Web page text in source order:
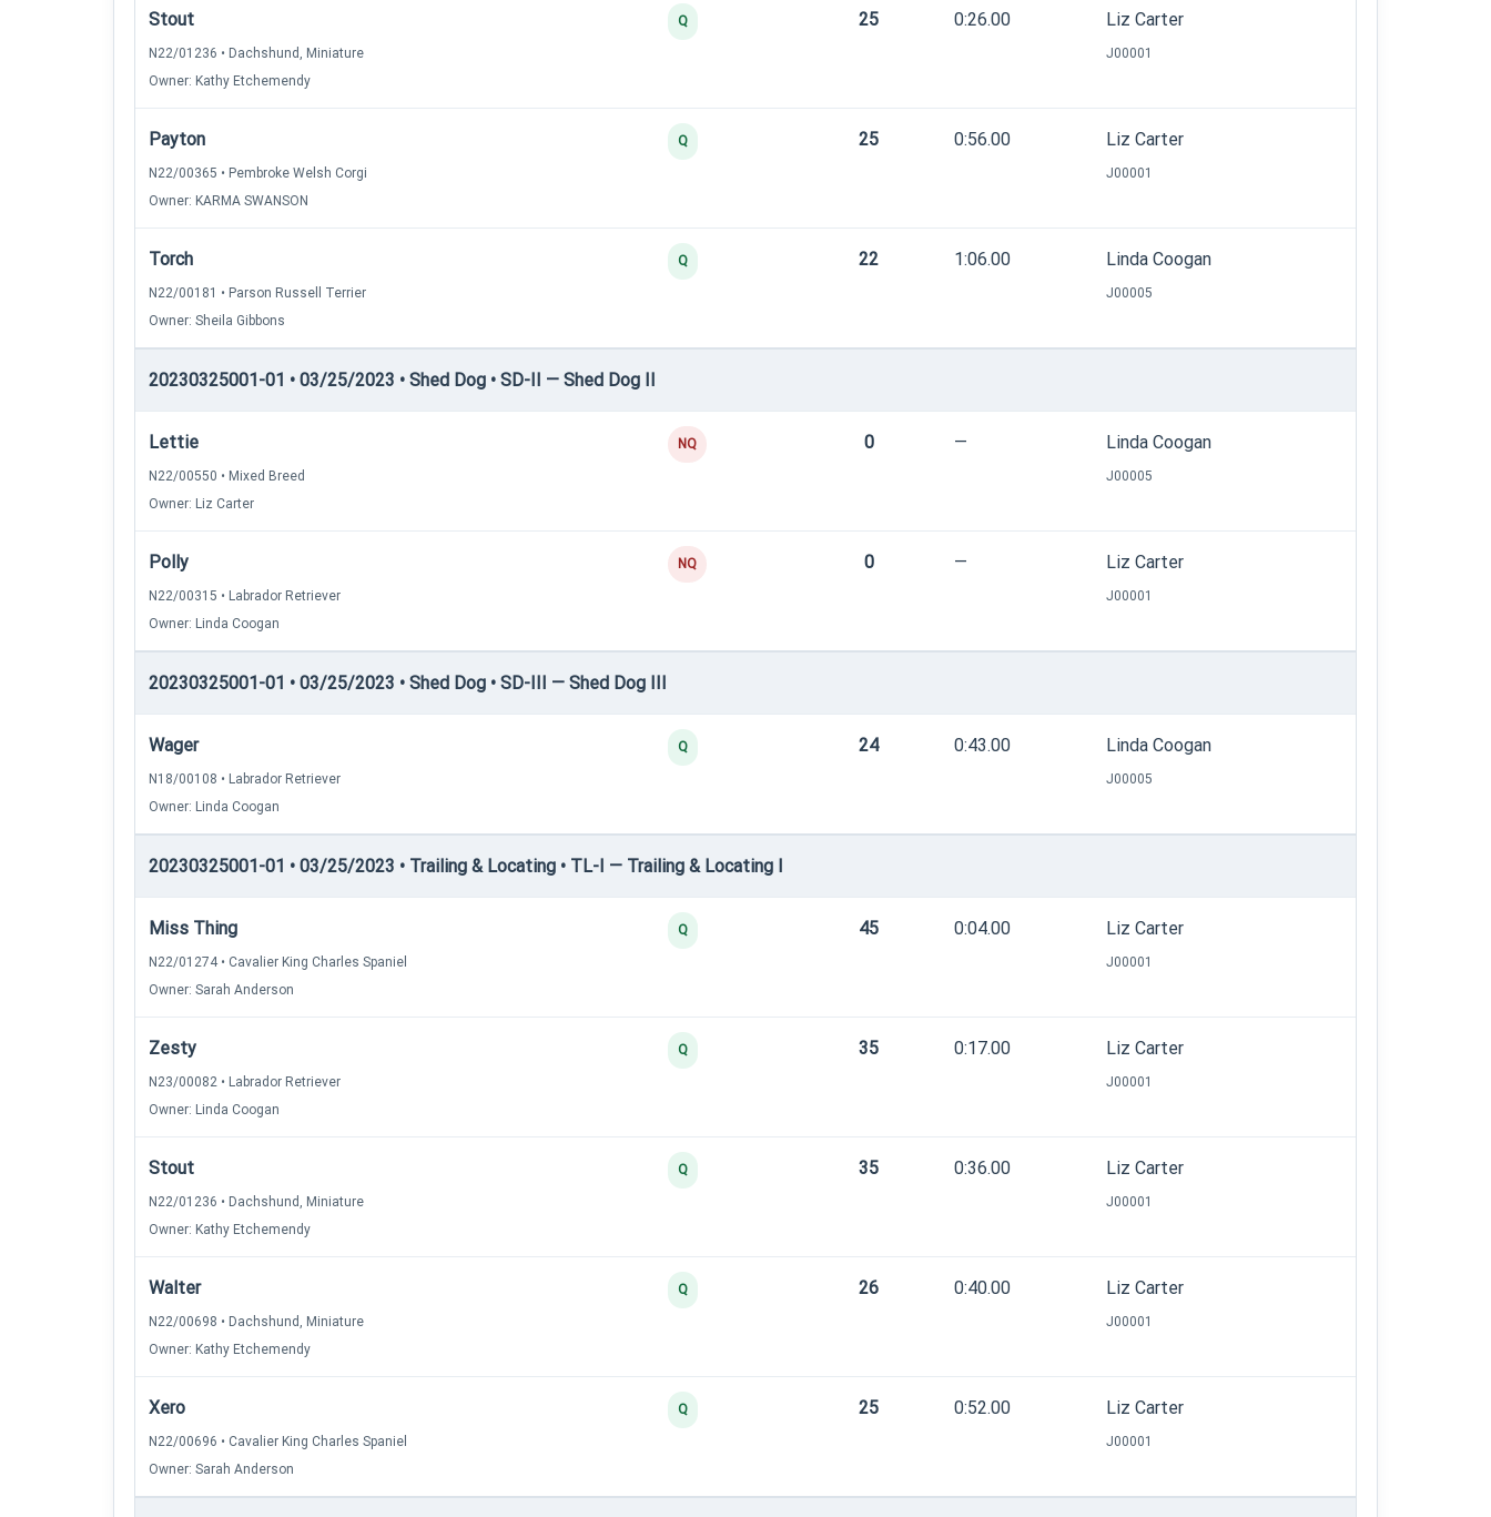
Stout
N22/01236 • Dachshund, Miniature
Owner: Kathy Etchemendy
Q 25 0:26.00 Liz Carter
J00001
Payton
N22/00365 • Pembroke Welsh Corgi
Owner: KARMA SWANSON
Q 25 0:56.00 Liz Carter
J00001
Torch
N22/00181 • Parson Russell Terrier
Owner: Sheila Gibbons
Q 22 1:06.00 Linda Coogan
J00005
20230325001-01 • 03/25/2023 • Shed Dog • SD-II — Shed Dog II
Lettie
N22/00550 • Mixed Breed
Owner: Liz Carter
NQ 0 — Linda Coogan
J00005
Polly
N22/00315 • Labrador Retriever
Owner: Linda Coogan
NQ 0 — Liz Carter
J00001
20230325001-01 • 03/25/2023 • Shed Dog • SD-III — Shed Dog III
Wager
N18/00108 • Labrador Retriever
Owner: Linda Coogan
Q 24 0:43.00 Linda Coogan
J00005
20230325001-01 • 03/25/2023 • Trailing & Locating • TL-I — Trailing & Locating I
Miss Thing
N22/01274 • Cavalier King Charles Spaniel
Owner: Sarah Anderson
Q 45 0:04.00 Liz Carter
J00001
Zesty
N23/00082 • Labrador Retriever
Owner: Linda Coogan
Q 35 0:17.00 Liz Carter
J00001
Stout
N22/01236 • Dachshund, Miniature
Owner: Kathy Etchemendy
Q 35 0:36.00 Liz Carter
J00001
Walter
N22/00698 • Dachshund, Miniature
Owner: Kathy Etchemendy
Q 26 0:40.00 Liz Carter
J00001
Xero
N22/00696 • Cavalier King Charles Spaniel
Owner: Sarah Anderson
Q 25 0:52.00 Liz Carter
J00001